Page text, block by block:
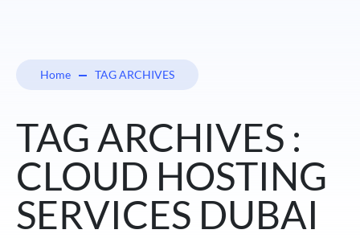
Home TAG ARCHIVES
TAG ARCHIVES :
CLOUD HOSTING
SERVICES DUBAI